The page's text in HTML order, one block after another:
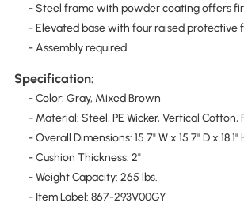
- Steel frame with powder coating offers
- Elevated base with four raised protective
- Assembly required
Specification:
- Color: Gray, Mixed Brown
- Material: Steel, PE Wicker, Vertical Cotton,
- Overall Dimensions: 15.7" W x 15.7" D x 18.1"
- Cushion Thickness: 2"
- Weight Capacity: 265 lbs.
- Item Label: 867-293V00GY